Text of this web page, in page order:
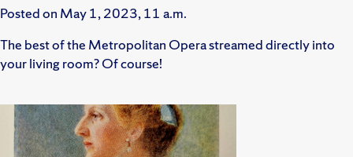
Posted on May 1, 2023, 11 a.m.
The best of the Metropolitan Opera streamed directly into
your living room? Of course!